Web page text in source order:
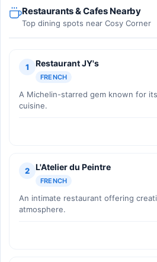
Restaurants & Cafes Nearby
Top dining spots near Cosy Corner
1 Restaurant JY's
FRENCH
A Michelin-starred gem known for
cuisine.
2 L'Atelier du Peintre
FRENCH
An intimate restaurant offering
atmosphere.